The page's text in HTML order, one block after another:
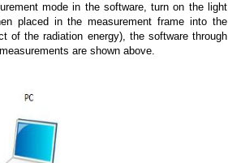
mode in the software, turn on the light
placed in the measurement frame into the
of the radiation energy), the software through
are shown above.